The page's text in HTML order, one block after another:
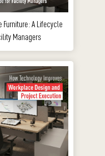
Furniture: A Lifecycle
Managers